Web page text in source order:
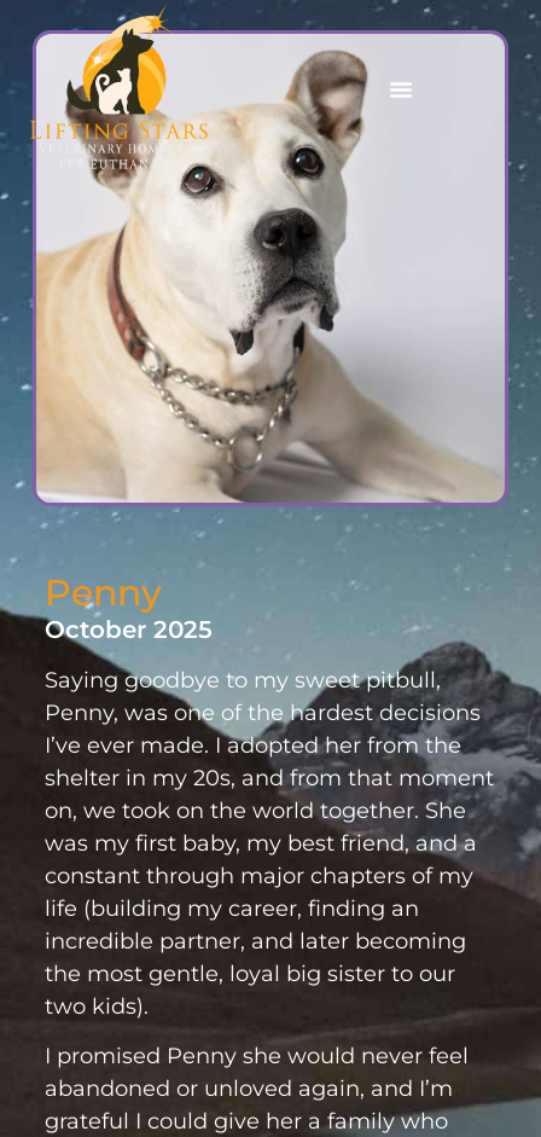
Penny
October 2025
Saying goodbye to my sweet pitbull,
Penny, was one of the hardest decisions
I’ve ever made. I adopted her from the
shelter in my 20s, and from that moment
on, we took on the world together. She
was my first baby, my best friend, and a
constant through major chapters of my
life (building my career, finding an
incredible partner, and later becoming
the most gentle, loyal big sister to our
two kids).
I promised Penny she would never feel
abandoned or unloved again, and I’m
grateful I could give her a family who